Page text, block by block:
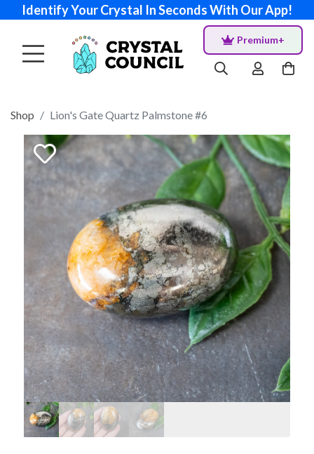
Identify Your Crystal In Seconds With Our App!
Premium+
Shop Lion's Gate Quartz Palmstone #6